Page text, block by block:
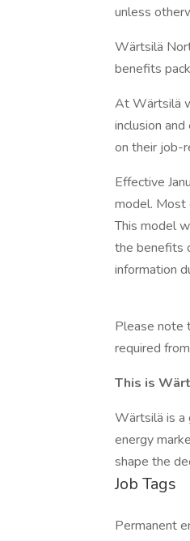
unless
Wärtsilä
benefits
At Wärtsilä
inclusion
on their job-
Effective
model. Most
This model
the benefits
information
Please note
required
This is
Wärtsilä is a
energy
shape the
Job Tags
Permanent